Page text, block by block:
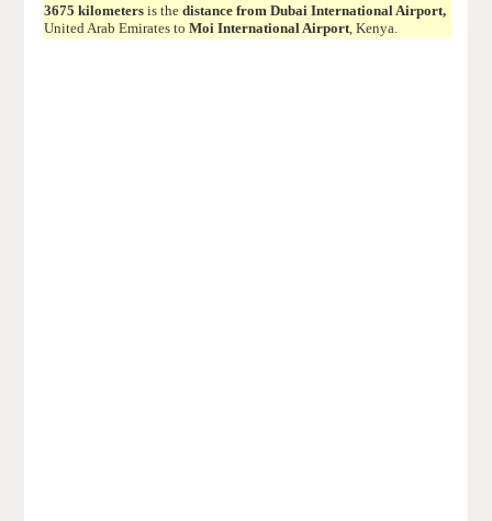
3675 kilometersis the distance from Dubai International Airport,
United Arab Emirates to Moi International Airport, Kenya.